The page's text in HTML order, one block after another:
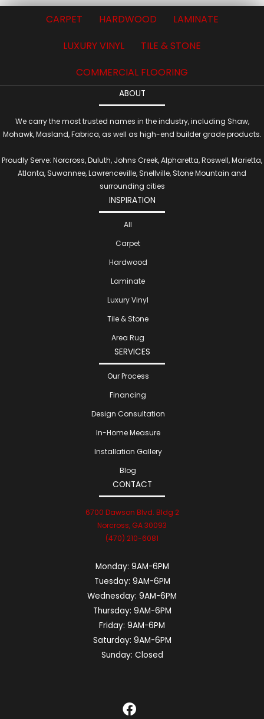
CARPET HARDWOOD
LAMINATE
LUXURY VINYL
TILE & STONE
COMMERCIAL FLOORING
ABOUT
We carry the most trusted names in the industry, including Shaw,
Mohawk, Masland, Fabrica, as well as high-end builder grade products.
Proudly Serve: Norcross, Duluth, Johns Creek, Alpharetta, Roswell, Marietta,
Atlanta, Suwannee, Lawrenceville, Snellville, Stone Mountain and
surrounding cities
INSPIRATION
All
Carpet
Hardwood
Laminate
Luxury Vinyl
Tile & Stone
Area Rug
SERVICES
Our Process
Financing
Design Consultation
In-Home Measure
Installation Gallery
Blog
CONTACT
6700 Dawson Blvd. Bldg 2
Norcross, GA 30093
(470) 210-6081
Monday: 9AM-6PM
Tuesday: 9AM-6PM
Wednesday: 9AM-6PM
Thursday: 9AM-6PM
Friday: 9AM-6PM
Saturday: 9AM-6PM
Sunday: Closed